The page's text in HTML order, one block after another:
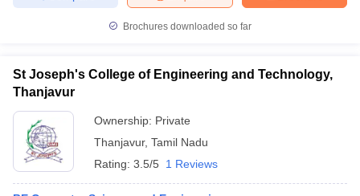
Brochures downloaded so far
St Joseph's College of Engineering and Technology,
Thanjavur
Ownership: Private
Thanjavur, Tamil Nadu
Rating: 3.5/5 1 Reviews